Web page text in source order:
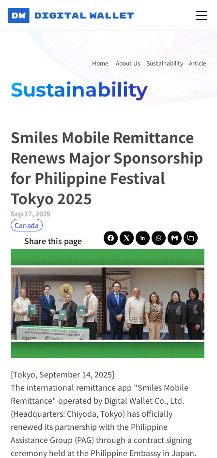
Home About Us Sustainability Article
Sustainability
Smiles Mobile Remittance
Renews Major Sponsorship
for Philippine Festival
Tokyo 2025
Sep 17, 2025
Canada
Share this page
[Tokyo, September 14, 2025]
The international remittance app "Smiles Mobile
Remittance" operated by Digital Wallet Co., Ltd.
(Headquarters: Chiyoda, Tokyo) has officially
renewed its partnership with the Philippine
Assistance Group (PAG) through a contract signing
ceremony held at the Philippine Embassy in Japan.